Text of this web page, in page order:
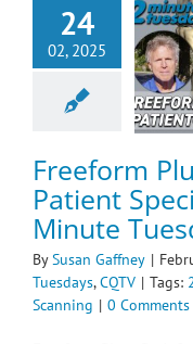
24
02, 2025
Plus –
Patient
3D Design | 2
Tuesday
Freeform
Patient
Minute
BySusan Gaffney |
Tuesdays,CQTV | Tags:
Scanning | 0 Comments